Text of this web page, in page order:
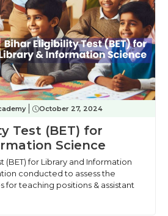
October 27, 2024
Test (BET) for
Science
(BET) for Library and Information
conducted to assess the
for teaching positions & assistant